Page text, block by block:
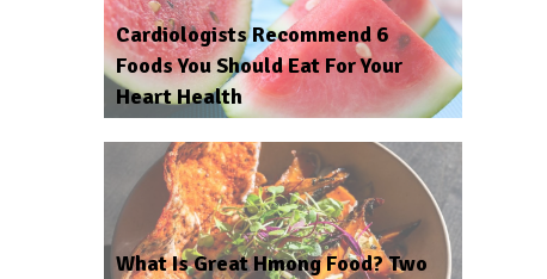
Cardiologists Recommend 6
Foods You Should Eat For Your
Heart Health
What Is Great Hmong Food? Two